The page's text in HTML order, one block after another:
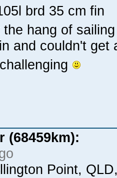
brd 35 cm fin
hang of
and couldn't
(68459km):
Point,